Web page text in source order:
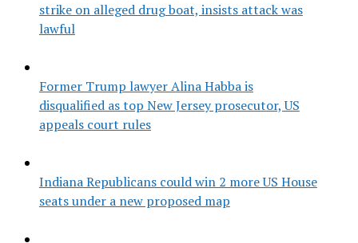
strike on alleged drug boat, insists attack was
lawful
Former Trump lawyer Alina Habba is
disqualified as top New Jersey prosecutor, US
appeals court rules
Indiana Republicans could win 2 more US House
seats under a new proposed map